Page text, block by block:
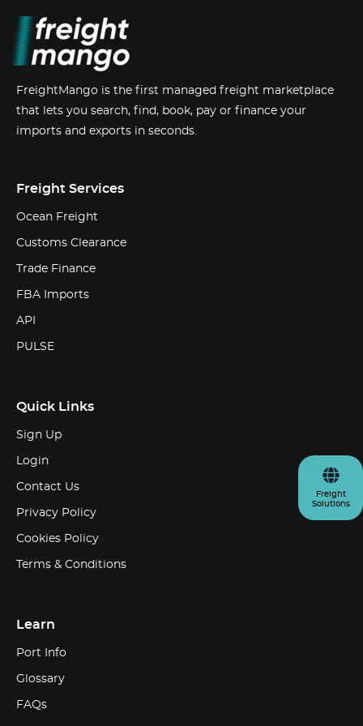
Freight
Solutions
FreightMango is the first managed freight marketplace
that lets you search, find, book, pay or finance your
imports and exports in seconds.
Freight Services
Ocean Freight
Customs Clearance
Trade Finance
FBA Imports
API
PULSE
Quick Links
Sign Up
Login
Contact Us
Privacy Policy
Cookies Policy
Terms & Conditions
Learn
Port Info
Glossary
FAQs